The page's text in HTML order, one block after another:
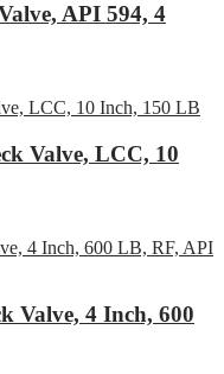
API 594, 4
Valve, LCC, 10
Valve, 4 Inch, 600